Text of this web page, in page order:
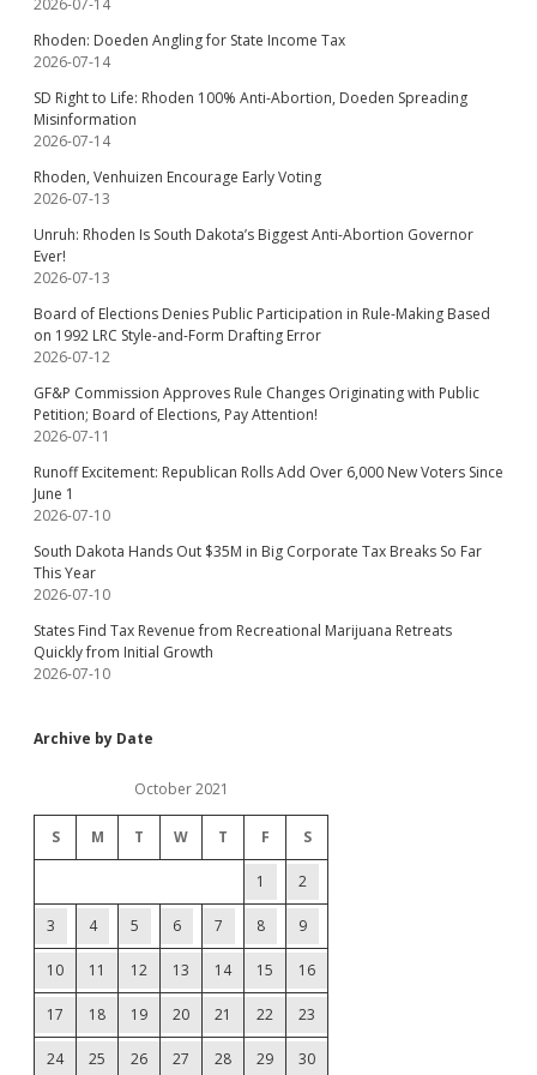
2026-07-14
Rhoden: Doeden Angling for State Income Tax
2026-07-14
SD Right to Life: Rhoden 100% Anti-Abortion, Doeden Spreading
Misinformation
2026-07-14
Rhoden, Venhuizen Encourage Early Voting
2026-07-13
Unruh: Rhoden Is South Dakota’s Biggest Anti-Abortion Governor
Ever!
2026-07-13
Board of Elections Denies Public Participation in Rule-Making Based
on 1992 LRC Style-and-Form Drafting Error
2026-07-12
GF&P Commission Approves Rule Changes Originating with Public
Petition; Board of Elections, Pay Attention!
2026-07-11
Runoff Excitement: Republican Rolls Add Over 6,000 New Voters Since
June 1
2026-07-10
South Dakota Hands Out $35M in Big Corporate Tax Breaks So Far
This Year
2026-07-10
States Find Tax Revenue from Recreational Marijuana Retreats
Quickly from Initial Growth
2026-07-10
Archive by Date
October 2021
S M T W T F S
1 2
3 4 5 6 7 8 9
10 11 12 13 14 15 16
17 18 19 20 21 22 23
24 25 26 27 28 29 30